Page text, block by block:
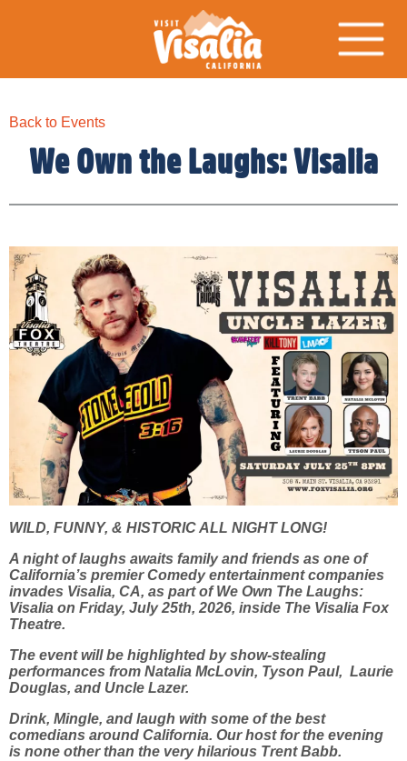
Back to Events
We Own the Laughs: Visalia
WILD, FUNNY, & HISTORIC ALL NIGHT LONG!
A night of laughs awaits family and friends as one of
California’s premier Comedy entertainment companies
invades Visalia, CA, as part of We Own The Laughs:
Visalia on Friday, July 25th, 2026, inside The Visalia Fox
Theatre.
The event will be highlighted by show-stealing
performances from Natalia McLovin, Tyson Paul, Laurie
Douglas, and Uncle Lazer.
Drink, Mingle, and laugh with some of the best
comedians around California. Our host for the evening
is none other than the very hilarious Trent Babb.